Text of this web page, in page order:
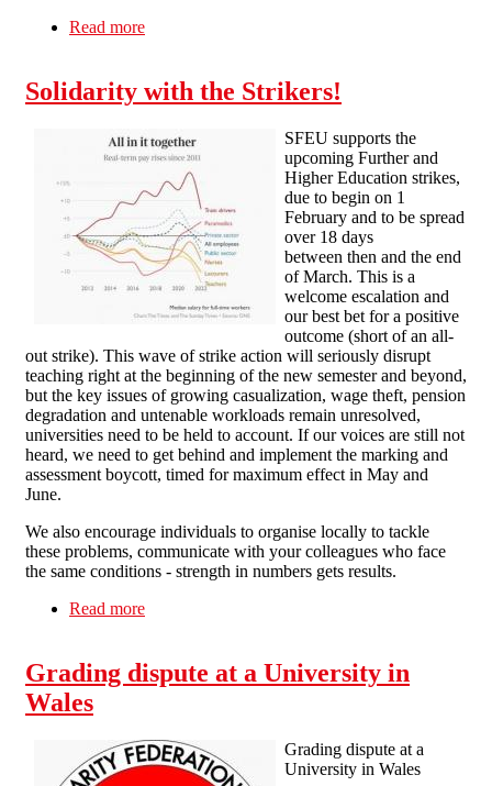
Read more
Solidarity with the Strikers!
SFEU supports the
upcoming Further and
Higher Education strikes,
due to begin on 1
February and to be spread
over 18 days
between then and the end
of March. This is a
welcome escalation and
our best bet for a positive
outcome (short of an all-
out strike). This wave of strike action will seriously disrupt
teaching right at the beginning of the new semester and beyond,
but the key issues of growing casualization, wage theft, pension
degradation and untenable workloads remain unresolved,
universities need to be held to account. If our voices are still not
heard, we need to get behind and implement the marking and
assessment boycott, timed for maximum effect in May and
June.
We also encourage individuals to organise locally to tackle
these problems, communicate with your colleagues who face
the same conditions - strength in numbers gets results.
Read more
Grading dispute at a University in
Wales
Grading dispute at a
University in Wales